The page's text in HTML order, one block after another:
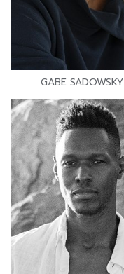
GABE SADOWSKY